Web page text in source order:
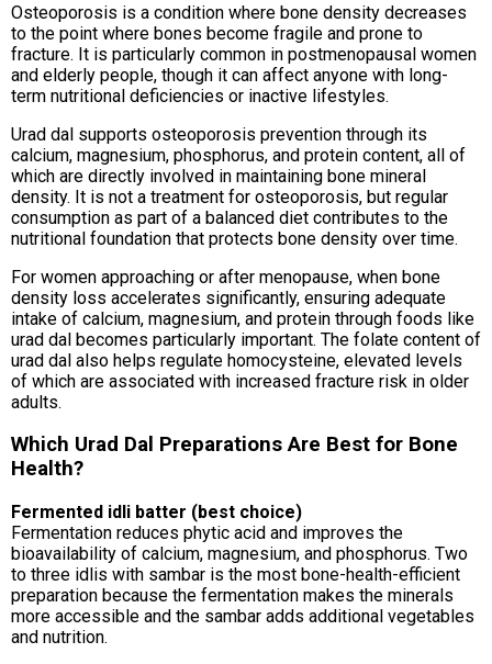
Osteoporosis is a condition where bone density decreases
to the point where bones become fragile and prone to
fracture. It is particularly common in postmenopausal women
and elderly people, though it can affect anyone with long-
term nutritional deficiencies or inactive lifestyles.
Urad dal supports osteoporosis prevention through its
calcium, magnesium, phosphorus, and protein content, all of
which are directly involved in maintaining bone mineral
density. It is not a treatment for osteoporosis, but regular
consumption as part of a balanced diet contributes to the
nutritional foundation that protects bone density over time.
For women approaching or after menopause, when bone
density loss accelerates significantly, ensuring adequate
intake of calcium, magnesium, and protein through foods like
urad dal becomes particularly important. The folate content of
urad dal also helps regulate homocysteine, elevated levels
of which are associated with increased fracture risk in older
adults.
Which Urad Dal Preparations Are Best for Bone
Health?
Fermented idli batter (best choice)
Fermentation reduces phytic acid and improves the
bioavailability of calcium, magnesium, and phosphorus. Two
to three idlis with sambar is the most bone-health-efficient
preparation because the fermentation makes the minerals
more accessible and the sambar adds additional vegetables
and nutrition.